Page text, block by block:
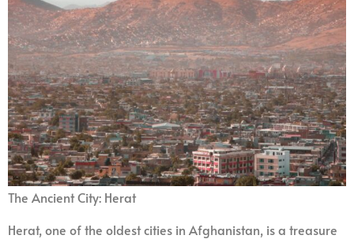
The Ancient City: Herat
Herat, one of the oldest cities in Afghanistan, is a treasure